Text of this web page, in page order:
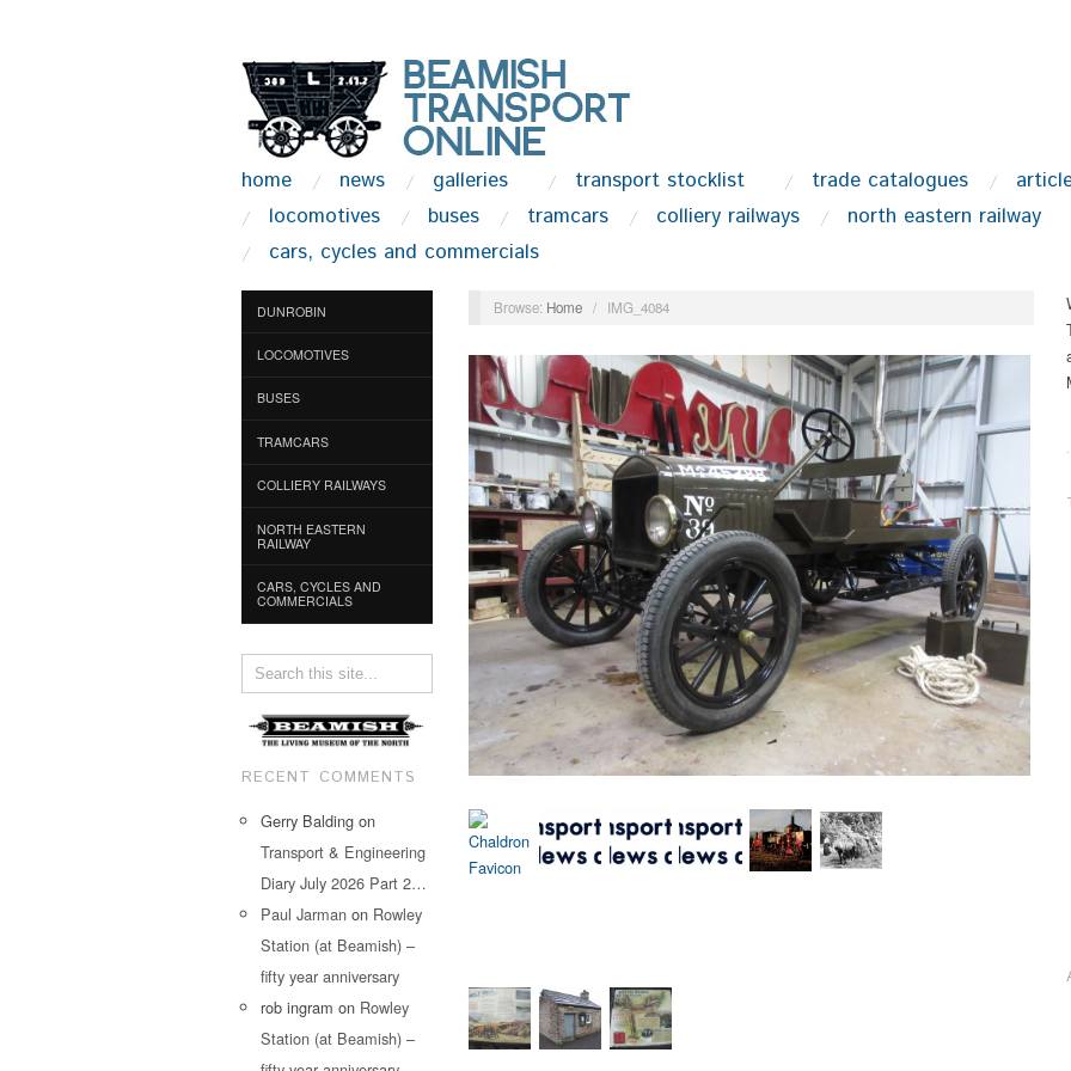
home news galleries transport stocklist trade catalogues
locomotives
buses tramcars colliery railways
north eastern railway
cars, cycles and commercials
DUNROBIN
LOCOMOTIVES
BUSES
TRAMCARS
COLLIERY RAILWAYS
NORTH EASTERN
RAILWAY
CARS, CYCLES AND
COMMERCIALS
RECENT COMMENTS
Gerry Balding on
Transport & Engineering
Diary July 2026 Part 2…
Paul Jarman on Rowley
Station (at Beamish) –
fifty year anniversary
rob ingram on Rowley
Station (at Beamish) –
Browse: Home / IMG_4084
.